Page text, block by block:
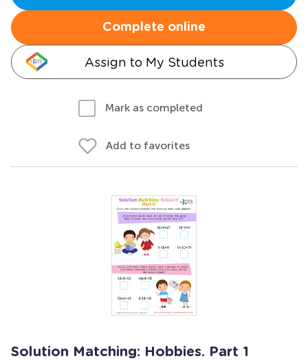
Complete online
Assign to My Students
Mark as completed
Add to favorites
Solution Matching: Hobbies. Part 1